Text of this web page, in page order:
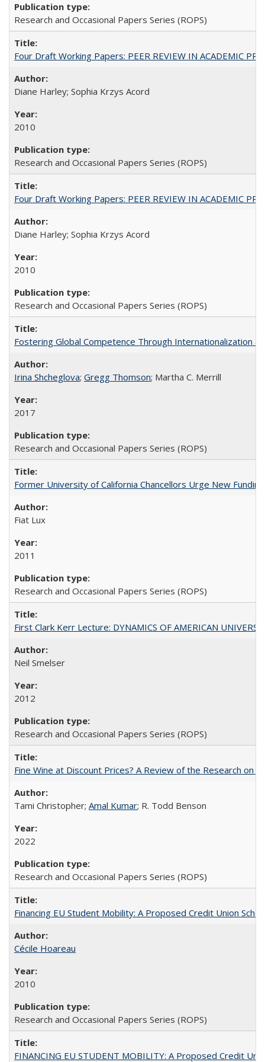
Research and Occasional Papers Series (ROPS)
Four Draft Working Papers: PEER REVIEW IN ACADEMIC
Diane Harley; Sophia Krzys Acord
2010
Research and Occasional Papers Series (ROPS)
Four Draft Working Papers: PEER REVIEW IN ACADEMIC
Diane Harley; Sophia Krzys Acord
2010
Research and Occasional Papers Series (ROPS)
Fostering Global Competence Through Internationalization
Irina Shcheglova; Gregg Thomson; Martha​ ​C.​ ​Merrill
2017
Research and Occasional Papers Series (ROPS)
Former University of California Chancellors Urge New
Fiat Lux
2011
Research and Occasional Papers Series (ROPS)
First Clark Kerr Lecture: DYNAMICS OF AMERICAN
Neil Smelser
2012
Research and Occasional Papers Series (ROPS)
Fine Wine at Discount Prices? A Review of the Research on
Tami Christopher; Amal Kumar; R. Todd Benson
2022
Research and Occasional Papers Series (ROPS)
Financing EU Student Mobility: A Proposed Credit Union
Cécile Hoareau
2010
Research and Occasional Papers Series (ROPS)
FINANCING EU STUDENT MOBILITY: A Proposed Credit